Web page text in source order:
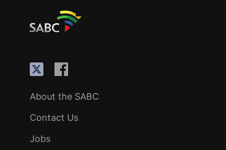
About the SABC
Contact Us
Jobs